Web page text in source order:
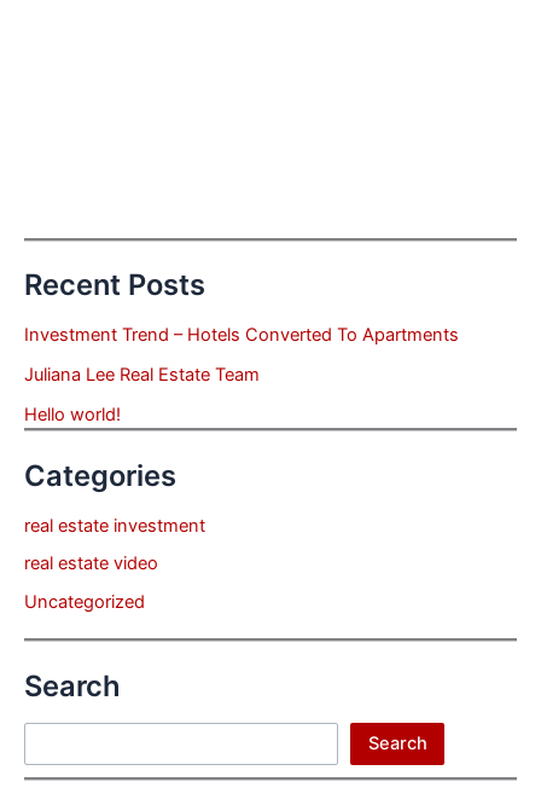
Recent Posts
Investment Trend – Hotels Converted To Apartments
Juliana Lee Real Estate Team
Hello world!
Categories
real estate investment
real estate video
Uncategorized
Search
Search